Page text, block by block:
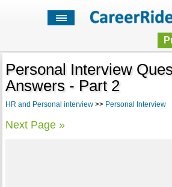
Personal Interview
Answers - Part 2
HR and Personal interview>> Personal Interview
Next Page »